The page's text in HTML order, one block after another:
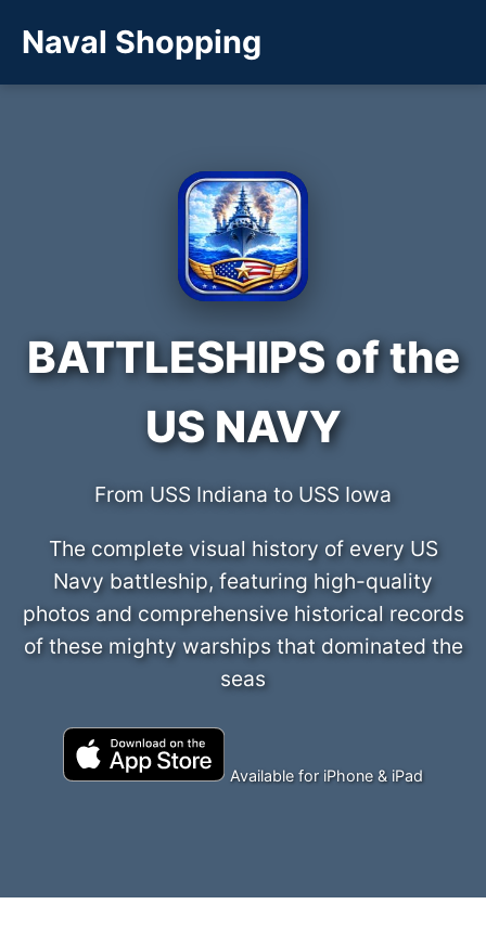
Naval Shopping
BATTLESHIPS of the
US NAVY
From USS Indiana to USS Iowa
The complete visual history of every US
Navy battleship, featuring high-quality
photos and comprehensive historical records
of these mighty warships that dominated the
seas
Available for iPhone & iPad